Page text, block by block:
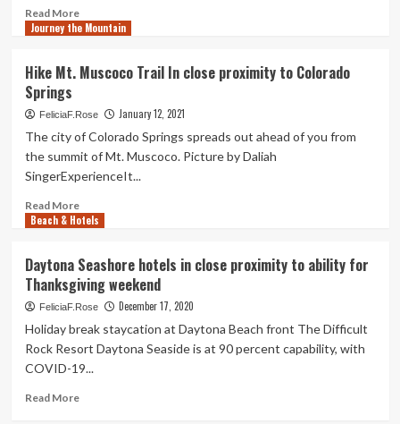
&
Drop
as
close
to
Read MoreRead
more
examine:
proximity
push
travel
in
Travel
Weekly
Journey the Mountain
Hike Mt. Muscoco Trail In close proximity to Colorado
Springs
FeliciaF.Rose January 12, 2021
The city of Colorado Springs spreads out ahead of you from
the summit of Mt. Muscoco. Picture by Daliah
SingerExperienceIt...
Read MoreRead
more
Mt.
Muscoco
Trail
close
proximity
to
Springs
Beach & Hotels
Daytona Seashore hotels in close proximity to ability for
Thanksgiving weekend
FeliciaF.Rose December 17, 2020
Holiday break staycation at Daytona Beach front The Difficult
Rock Resort Daytona Seaside is at 90 percent capability, with
COVID-19...
Read MoreRead